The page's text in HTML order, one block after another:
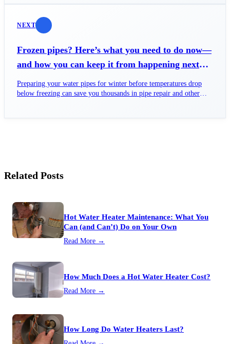
NEXT
Frozen pipes? Here’s what you need to do now—
and how you can keep it from happening next
time.
Preparing your water pipes for winter before temperatures drop
below freezing can save you thousands in pipe repair and other
Related Posts
Hot Water Heater Maintenance: What You
Can (and Can’t) Do on Your Own
Read More →
How Much Does a Hot Water Heater Cost?
Read More →
How Long Do Water Heaters Last?